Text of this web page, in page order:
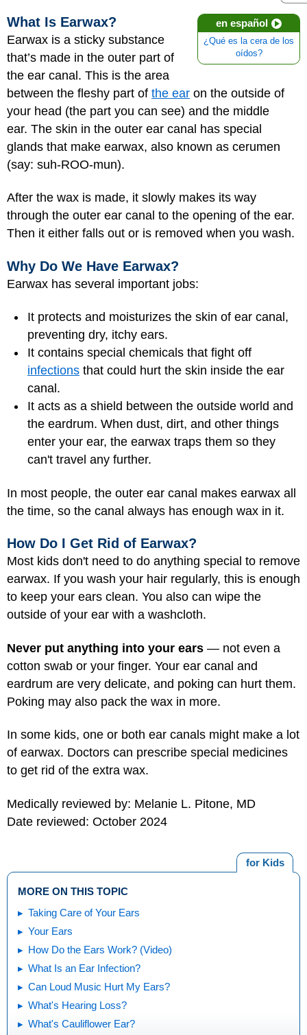
en español
¿Qué es la cera de los
oídos?
What Is Earwax?
Earwax is a sticky substance
that’s made in the outer part of
the ear canal. This is the area
between the fleshy part of the ear on the outside of
your head (the part you can see) and the middle
ear. The skin in the outer ear canal has special
glands that make earwax, also known as cerumen
(say: suh-ROO-mun).
After the wax is made, it slowly makes its way
through the outer ear canal to the opening of the ear.
Then it either falls out or is removed when you wash.
Why Do We Have Earwax?
Earwax has several important jobs:
It protects and moisturizes the skin of ear canal,
preventing dry, itchy ears.
It contains special chemicals that fight off
infections that could hurt the skin inside the ear
canal.
It acts as a shield between the outside world and
the eardrum. When dust, dirt, and other things
enter your ear, the earwax traps them so they
can't travel any further.
In most people, the outer ear canal makes earwax all
the time, so the canal always has enough wax in it.
How Do I Get Rid of Earwax?
Most kids don't need to do anything special to remove
earwax. If you wash your hair regularly, this is enough
to keep your ears clean. You also can wipe the
outside of your ear with a washcloth.
Never put anything into your ears — not even a
cotton swab or your finger. Your ear canal and
eardrum are very delicate, and poking can hurt them.
Poking may also pack the wax in more.
In some kids, one or both ear canals might make a lot
of earwax. Doctors can prescribe special medicines
to get rid of the extra wax.
Medically reviewed by: Melanie L. Pitone, MD
Date reviewed: October 2024
for Kids
MORE ON THIS TOPIC
Taking Care of Your Ears
Your Ears
How Do the Ears Work? (Video)
What Is an Ear Infection?
Can Loud Music Hurt My Ears?
What's Hearing Loss?
What's Cauliflower Ear?